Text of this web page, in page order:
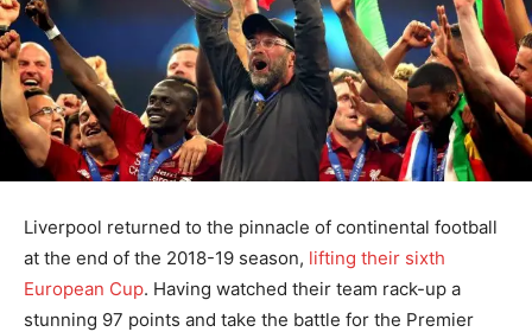
Liverpool returned to the pinnacle of continental football
at the end of the 2018-19 season, lifting their sixth
European Cup. Having watched their team rack-up a
stunning 97 points and take the battle for the Premier